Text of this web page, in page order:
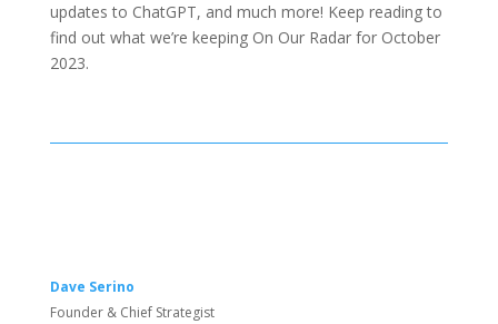
updates to ChatGPT, and much more! Keep reading to
find out what we’re keeping On Our Radar for October
2023.
Dave Serino
Founder & Chief Strategist